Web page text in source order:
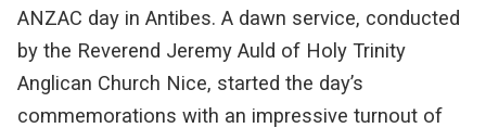
ANZAC day in Antibes. A dawn service, conducted
by the Reverend Jeremy Auld of Holy Trinity
Anglican Church Nice, started the day’s
commemorations with an impressive turnout of